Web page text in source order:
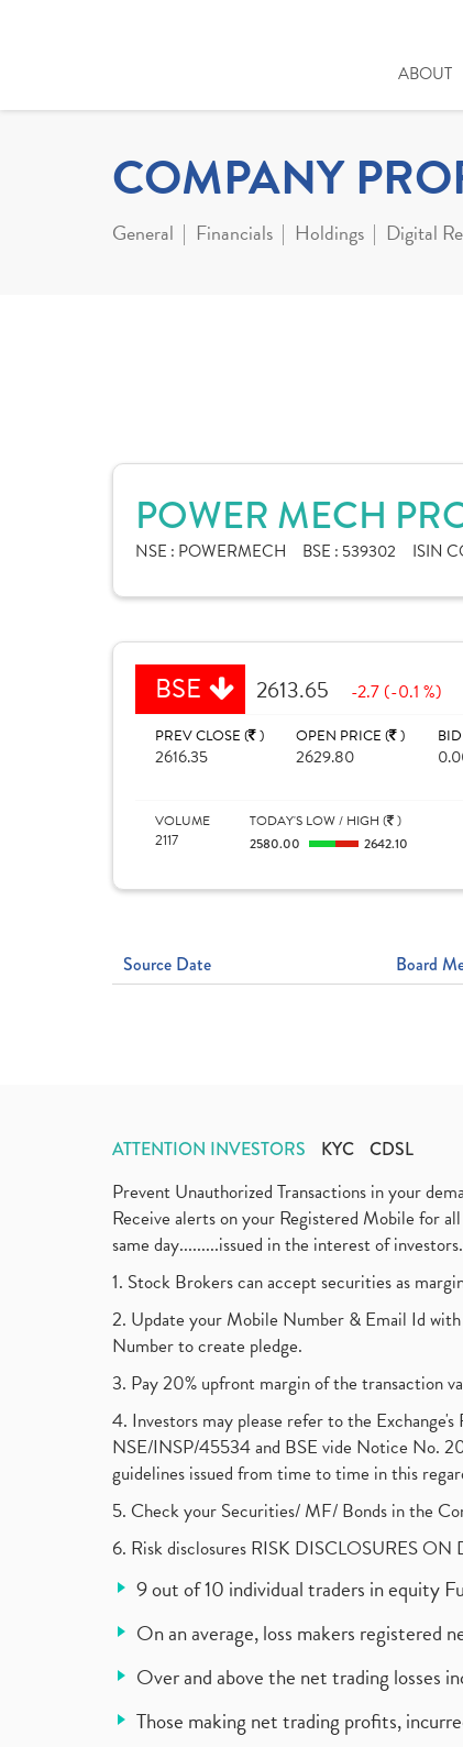
ABOUT
COMPANY
General Financials Holdings Digital
POWER MECH
NSE : POWERMECH BSE : 539302 ISIN
BSE 2613.65 -2.7 (-0.1 %)
PREV CLOSE ( )
2616.35
OPEN PRICE ( )
2629.80
VOLUME
2117
TODAY'S LOW / HIGH ( )
2580.00
2642.10
Source Date Board
ATTENTION INVESTORS KYC CDSL
Prevent Unauthorized Transactions in your
Receive alerts on your Registered Mobile for
same day.........issued in the interest of
1. Stock Brokers can accept securities as
2. Update your Mobile Number & Email Id
Number to create pledge.
3. Pay 20% upfront margin of the transaction
4. Investors may please refer to the
NSE/INSP/45534 and BSE vide Notice No.
guidelines issued from time to time in this
5. Check your Securities/ MF/ Bonds in the
6. Risk disclosures RISK DISCLOSURES ON
9 out of 10 individual traders in equity
On an average, loss makers
Over and above the net trading losses
Those making net trading profits,